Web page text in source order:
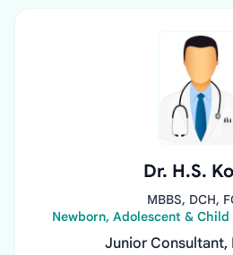
Dr. H.S.
MBBS, DCH,
Newborn, Adolescent &
Junior Consultant,